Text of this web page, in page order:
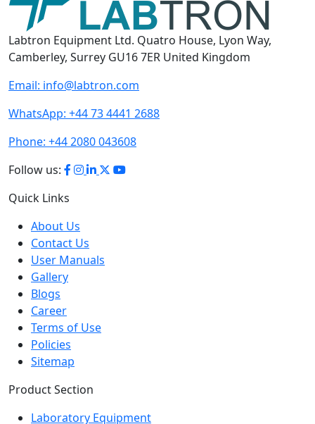
Labtron Equipment Ltd. Quatro House, Lyon Way,
About Us
Contact Us
User Manuals
Gallery
Blogs
Career
Terms of Use
Policies